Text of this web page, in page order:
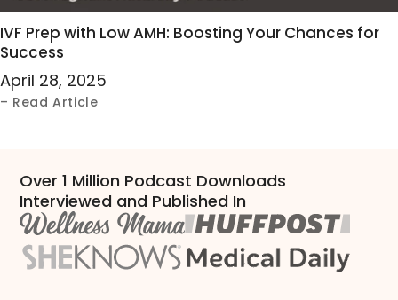
IVF Prep with Low AMH: Boosting Your Chances for
Success
April 28, 2025
– Read Article
Over 1 Million Podcast Downloads
Interviewed and Published In